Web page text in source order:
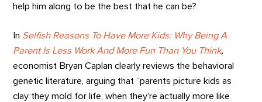
help him along to be the best that he can be?
In Selfish Reasons To Have More Kids: Why Being A
Parent Is Less Work And More Fun Than You Think,
economist Bryan Caplan clearly reviews the behavioral
genetic literature, arguing that “parents picture kids as
clay they mold for life, when they’re actually more like